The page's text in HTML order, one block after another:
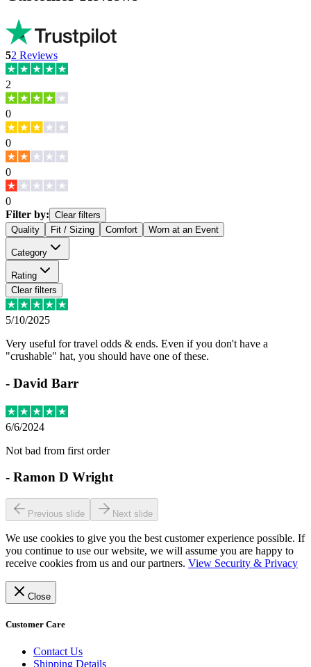
52 Reviews
2
0
0
0
0
Filter by: Clear filters
Quality
Fit / Sizing Comfort Worn at an Event
Category
Rating
Clear filters
5/10/2025
Very useful for travel odds & ends. Even if you don't have a
"crushable" hat, you should have one of these.
- David Barr
6/6/2024
Not bad from first order
- Ramon D Wright
Previous slide Next slide
We use cookies to give you the best customer experience possible. If
you continue to use our website, we will assume you are happy to
receive cookies from us and our partners. View Security & Privacy
Close
Customer Care
Contact Us
Shipping Details